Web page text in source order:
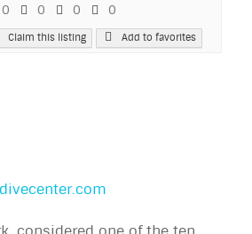
0 0 0 0
Claim this listing Add to favorites